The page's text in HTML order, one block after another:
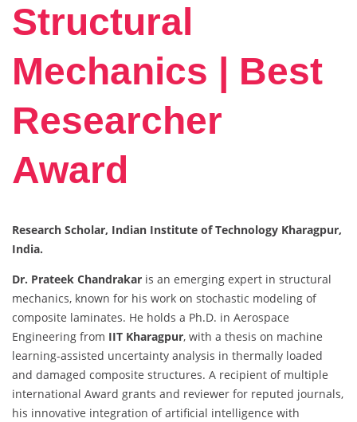
Structural
Mechanics | Best
Researcher
Award
Research Scholar, Indian Institute of Technology Kharagpur,
India.
Dr. Prateek Chandrakar is an emerging expert in structural
mechanics, known for his work on stochastic modeling of
composite laminates. He holds a Ph.D. in Aerospace
Engineering from IIT Kharagpur, with a thesis on machine
learning-assisted uncertainty analysis in thermally loaded
and damaged composite structures. A recipient of multiple
international Award grants and reviewer for reputed journals,
his innovative integration of artificial intelligence with